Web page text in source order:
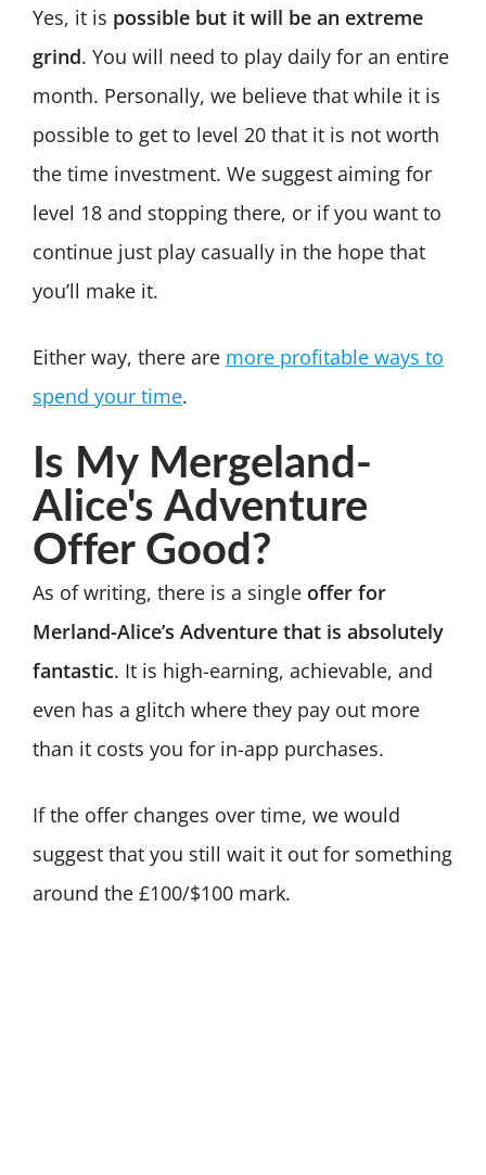
Yes, it is possible but it will be an extreme
grind. You will need to play daily for an entire
month. Personally, we believe that while it is
possible to get to level 20 that it is not worth
the time investment. We suggest aiming for
level 18 and stopping there, or if you want to
continue just play casually in the hope that
you’ll make it.
Either way, there are more profitable ways to
spend your time.
Is My Mergeland-
Alice's Adventure
Offer Good?
As of writing, there is a single offer for
Merland-Alice’s Adventure that is absolutely
fantastic. It is high-earning, achievable, and
even has a glitch where they pay out more
than it costs you for in-app purchases.
If the offer changes over time, we would
suggest that you still wait it out for something
around the £100/$100 mark.